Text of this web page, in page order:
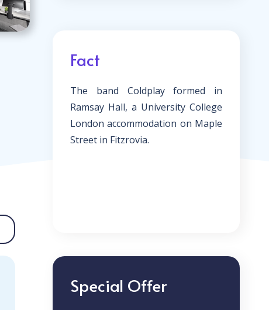
Fact
The band Coldplay formed in
Ramsay Hall, a University College
London accommodation on Maple
Street in Fitzrovia.
Special Offer